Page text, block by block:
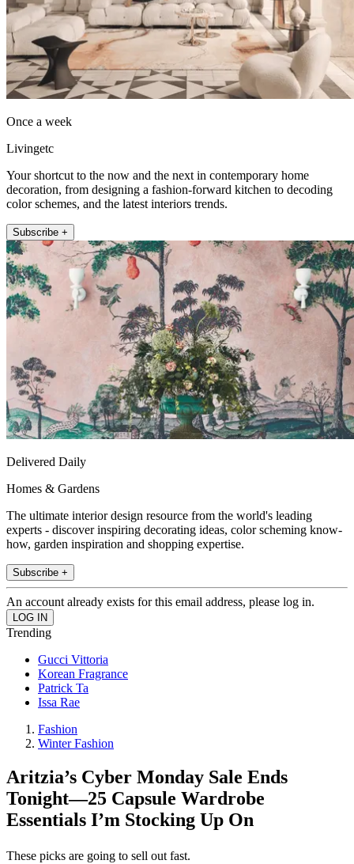
Once a week
Livingetc
Your shortcut to the now and the next in contemporary home
decoration, from designing a fashion-forward kitchen to decoding
color schemes, and the latest interiors trends.
Subscribe +
Delivered Daily
Homes & Gardens
The ultimate interior design resource from the world's leading
experts - discover inspiring decorating ideas, color scheming know-
how, garden inspiration and shopping expertise.
Subscribe +
An account already exists for this email address, please log in.
Trending
Gucci Vittoria
Korean Fragrance
Patrick Ta
Issa Rae
Fashion
Winter Fashion
Aritzia’s Cyber Monday Sale Ends
Tonight—25 Capsule Wardrobe
Essentials I’m Stocking Up On
These picks are going to sell out fast.